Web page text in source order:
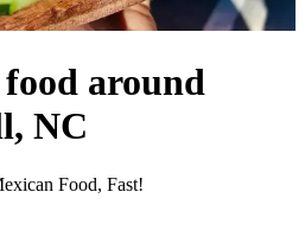
around
NC
Food, Fast!